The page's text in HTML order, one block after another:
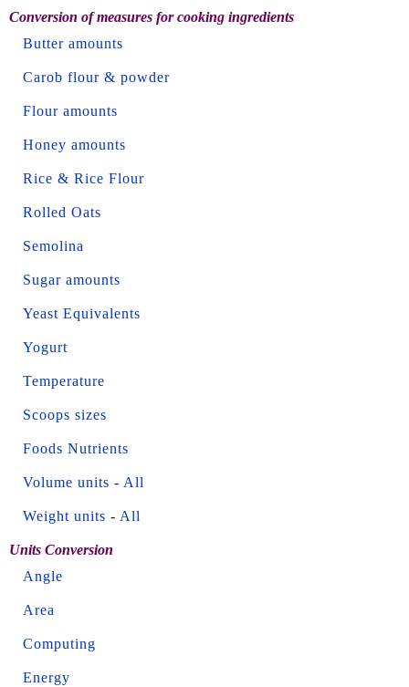
Conversion of measures for cooking ingredients
Butter amounts
Carob flour & powder
Flour amounts
Honey amounts
Rice & Rice Flour
Rolled Oats
Semolina
Sugar amounts
Yeast Equivalents
Yogurt
Temperature
Scoops sizes
Foods Nutrients
Volume units - All
Weight units - All
Units Conversion
Angle
Area
Computing
Energy